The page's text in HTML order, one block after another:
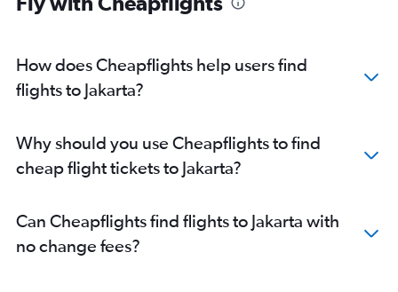
How does Cheapflights help users find
flights to Jakarta?
Why should you use Cheapflights to find
cheap flight tickets to Jakarta?
Can Cheapflights find flights to Jakarta with
no change fees?